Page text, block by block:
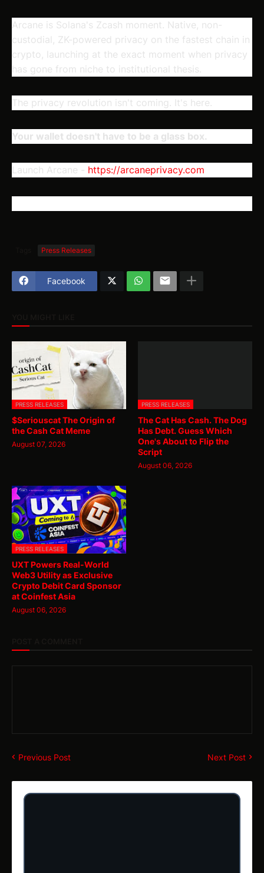
Arcane is Solana's Zcash moment. Native, non-
custodial, ZK-powered privacy on the fastest chain in
crypto, launching at the exact moment when privacy
has gone from niche to institutional thesis.
The privacy revolution isn't coming. It's here.
Your wallet doesn't have to be a glass box.
Launch Arcane - https://arcaneprivacy.com
Press Releases
Facebook
PRESS RELEASES
$Seriouscat The Origin of
the Cash Cat Meme
August 07, 2026
PRESS RELEASES
The Cat Has Cash. The Dog
Has Debt. Guess Which
One's About to Flip the
Script
August 06, 2026
PRESS RELEASES
UXT Powers Real-World
Web3 Utility as Exclusive
Crypto Debit Card Sponsor
at Coinfest Asia
August 06, 2026
Previous Post Next Post